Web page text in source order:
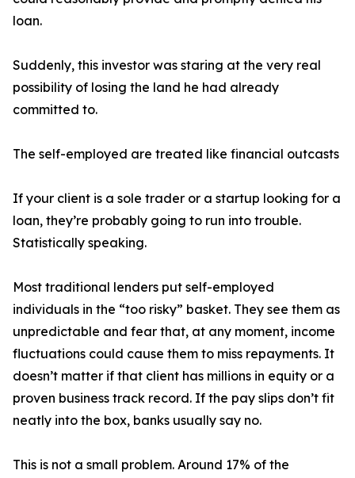
loan.
Suddenly, this investor was staring at the very real
possibility of losing the land he had already
committed to.
The self-employed are treated like financial outcasts
If your client is a sole trader or a startup looking for a
loan, they’re probably going to run into trouble.
Statistically speaking.
Most traditional lenders put self-employed
individuals in the “too risky” basket. They see them as
unpredictable and fear that, at any moment, income
fluctuations could cause them to miss repayments. It
doesn’t matter if that client has millions in equity or a
proven business track record. If the pay slips don’t fit
neatly into the box, banks usually say no.
This is not a small problem. Around 17% of the